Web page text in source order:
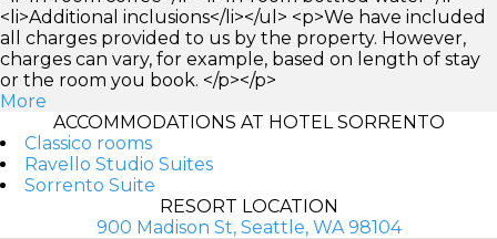
<li>Additional inclusions</li></ul> <p>We have included
all charges provided to us by the property. However,
charges can vary, for example, based on length of stay
or the room you book. </p></p>
More
ACCOMMODATIONS AT HOTEL SORRENTO
Classico rooms
Ravello Studio Suites
Sorrento Suite
RESORT LOCATION
900 Madison St, Seattle, WA 98104